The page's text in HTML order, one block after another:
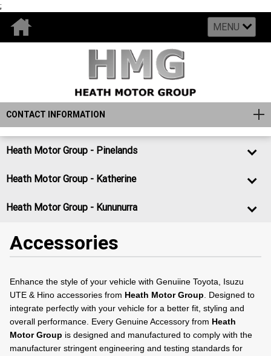
;
MENU
CONTACT INFORMATION
Heath Motor Group - Pinelands
Heath Motor Group - Katherine
Heath Motor Group - Kununurra
Accessories
Enhance the style of your vehicle with Genuiine Toyota, Isuzu
UTE & Hino accessories from Heath Motor Group. Designed to
integrate perfectly with your vehicle for a better fit, styling and
overall performance. Every Genuine Accessory from Heath
Motor Group is designed and manufactured to comply with the
manufacturer stringent engineering and testing standards for